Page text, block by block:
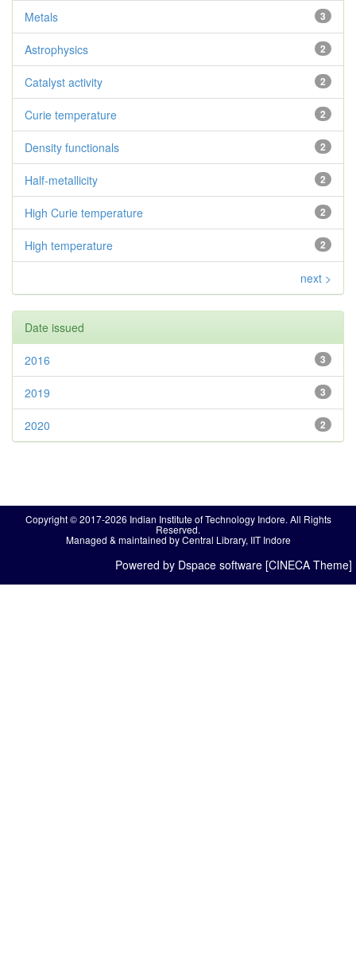
3
Metals
2
Astrophysics
2
Catalyst activity
2
Curie temperature
2
Density functionals
2
Half-metallicity
2
High Curie temperature
2
High temperature
next >
Date issued
3
2016
3
2019
2
2020
Copyright © 2017-2026 Indian Institute of Technology Indore. All Rights
Reserved.
Managed & maintained by Central Library, IIT Indore
Powered by Dspace software [CINECA Theme]